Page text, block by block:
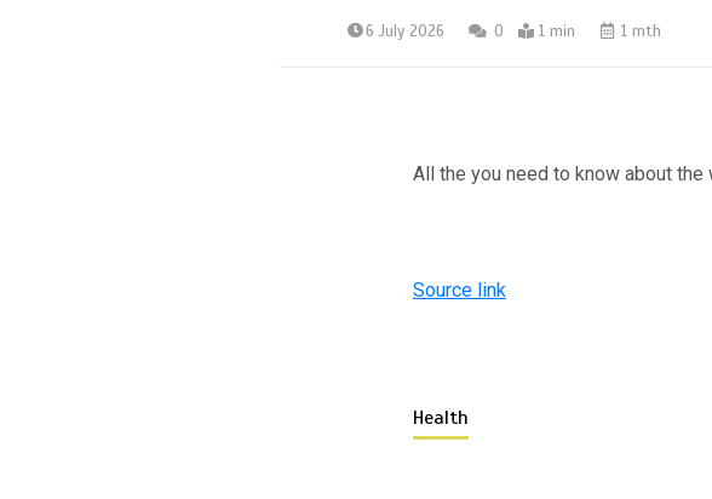
6 July 2026 0 1 min 1 mth
All the you need to know about
Source link
Health